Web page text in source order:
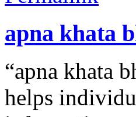
apna khata
“apna khata
helps